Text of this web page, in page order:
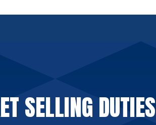
SELLING DUTIES